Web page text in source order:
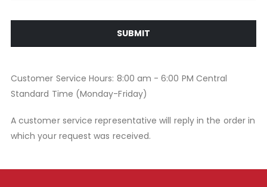
SUBMIT
Customer Service Hours: 8:00 am - 6:00 PM Central
Standard Time (Monday-Friday)
A customer service representative will reply in the order in
which your request was received.